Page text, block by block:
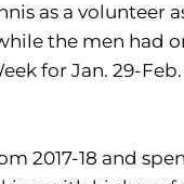
as a volunteer
the men had
for Jan. 29-
2017-18 and